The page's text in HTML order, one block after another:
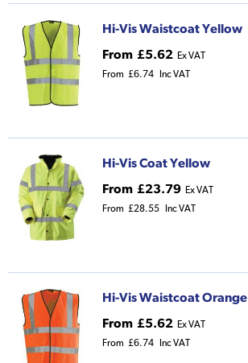
Hi-Vis Waistcoat Yellow
From £5.62 Ex VAT
From £6.74 Inc VAT
Hi-Vis Coat Yellow
From £23.79 Ex VAT
From £28.55 Inc VAT
Hi-Vis Waistcoat Orange
From £5.62 Ex VAT
From £6.74 Inc VAT